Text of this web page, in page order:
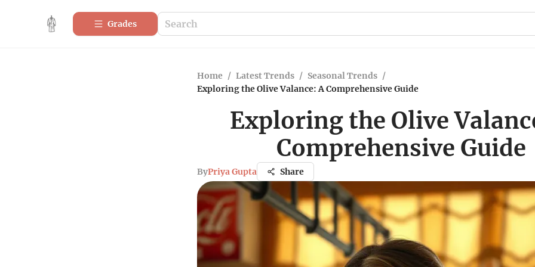
Grades
Home / Latest Trends / Seasonal Trends /
Exploring the Olive Valance: A Comprehensive Guide
Exploring the Olive
Comprehensive Guide
ByPriya Gupta Share